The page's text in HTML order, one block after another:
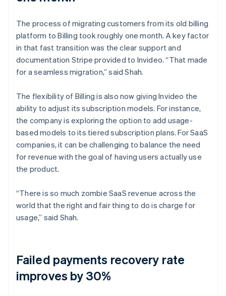
The process of migrating customers from its old billing
platform to Billing took roughly one month. A key factor
in that fast transition was the clear support and
documentation Stripe provided to Invideo. “That made
for a seamless migration,” said Shah.
The flexibility of Billing is also now giving Invideo the
ability to adjust its subscription models. For instance,
the company is exploring the option to add usage-
based models to its tiered subscription plans. For SaaS
companies, it can be challenging to balance the need
for revenue with the goal of having users actually use
the product.
“There is so much zombie SaaS revenue across the
world that the right and fair thing to do is charge for
usage,” said Shah.
Failed payments recovery rate
improves by 30%